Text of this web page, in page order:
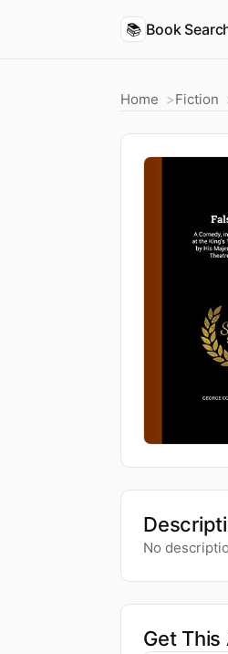
📚 Book
Home Fiction
No
Get